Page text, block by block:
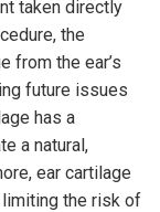
taken directly
the
from the ear’s
future issues
has a
a natural,
ear cartilage
the risk of